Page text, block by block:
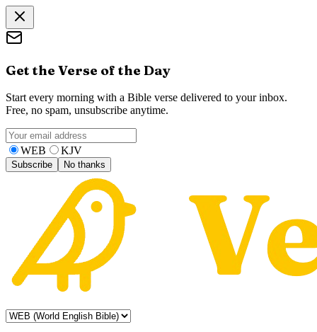
Get the Verse of the Day
Start every morning with a Bible verse delivered to your inbox.
Free, no spam, unsubscribe anytime.
WEB KJV
Subscribe No thanks